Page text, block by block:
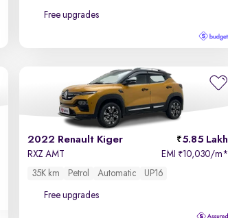
Free upgrades
2022 Renault Kiger 5.85 Lakh
RXZ AMT EMI ₹10,030/m*
35K km
Petrol Automatic UP16
Free upgrades